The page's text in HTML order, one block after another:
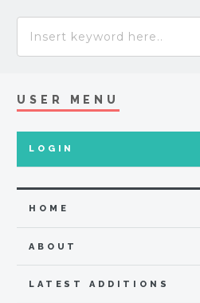
USER MENU
LOGIN
HOME
ABOUT
LATEST ADDITIONS